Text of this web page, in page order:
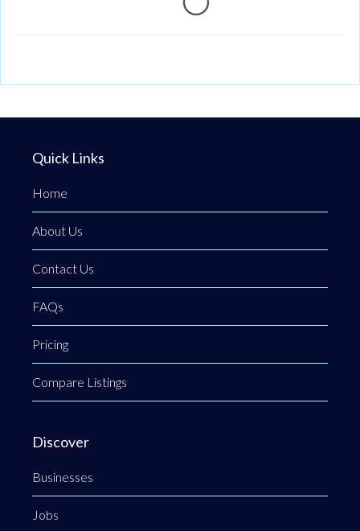
Loading...
Quick Links
Home
About Us
Contact Us
FAQs
Pricing
Compare Listings
Discover
Businesses
Jobs